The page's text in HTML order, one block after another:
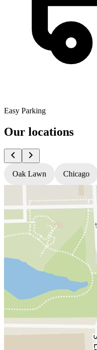
Easy Parking
Our locations
Oak Lawn Chicago